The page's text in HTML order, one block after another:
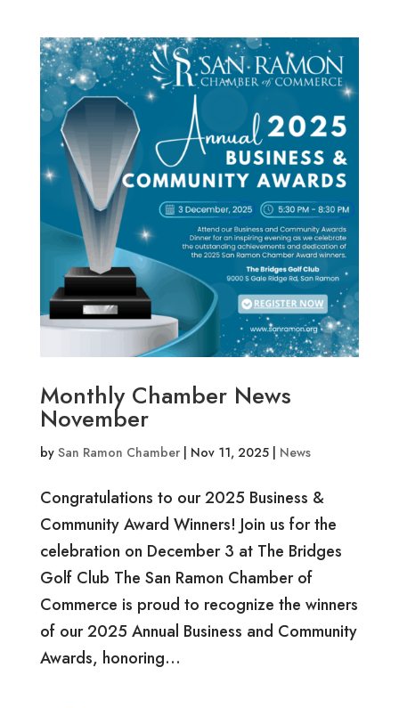
Monthly Chamber News
November
by San Ramon Chamber| Nov 11, 2025| News
Congratulations to our 2025 Business &
Community Award Winners! Join us for the
celebration on December 3 at The Bridges
Golf Club The San Ramon Chamber of
Commerce is proud to recognize the winners
of our 2025 Annual Business and Community
Awards, honoring...